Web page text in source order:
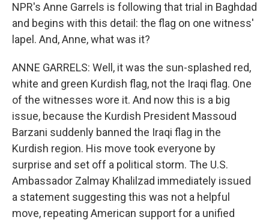
NPR's Anne Garrels is following that trial in Baghdad
and begins with this detail: the flag on one witness'
lapel. And, Anne, what was it?
ANNE GARRELS: Well, it was the sun-splashed red,
white and green Kurdish flag, not the Iraqi flag. One
of the witnesses wore it. And now this is a big
issue, because the Kurdish President Massoud
Barzani suddenly banned the Iraqi flag in the
Kurdish region. His move took everyone by
surprise and set off a political storm. The U.S.
Ambassador Zalmay Khalilzad immediately issued
a statement suggesting this was not a helpful
move, repeating American support for a unified